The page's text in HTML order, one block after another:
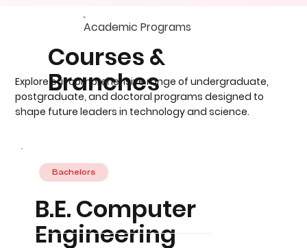
Academic Programs
Courses &
Branches
Explore our comprehensive range of undergraduate,
postgraduate, and doctoral programs designed to
shape future leaders in technology and science.
B.E. Computer
Engineering
Bachelors